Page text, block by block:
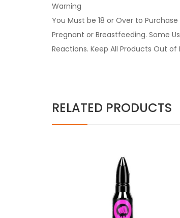
Warning
You Must be 18 or Over to
Pregnant or Breastfeeding. Some
Reactions. Keep All Products Out
RELATED PRODUCTS